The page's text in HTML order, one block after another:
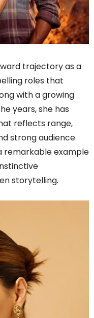
trajectory as a
roles that
with a growing
years, she has
reflects range,
strong audience
remarkable example
storytelling.